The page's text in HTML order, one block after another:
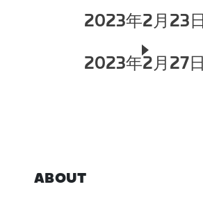
2023年2月23日
2023年2月27日
ABOUT